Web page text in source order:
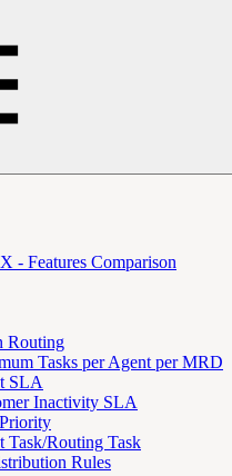
- Features Comparison
Routing
Tasks per Agent per MRD
SLA
Inactivity SLA
Task/Routing Task
Rules